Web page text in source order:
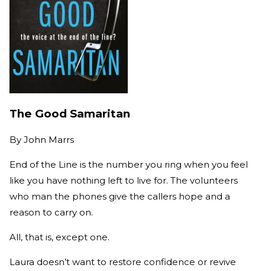
The Good Samaritan
By John Marrs
End of the Line is the number you ring when you feel
like you have nothing left to live for. The volunteers
who man the phones give the callers hope and a
reason to carry on.
All, that is, except one.
Laura doesn’t want to restore confidence or revive